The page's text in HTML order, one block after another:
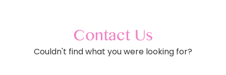
Contact Us
Couldn't find what you were looking for?